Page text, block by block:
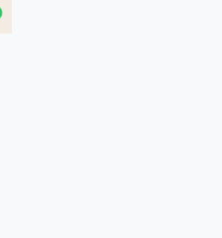
on Jun 21, 2026 at 9:24 AM.
on Jun 21, 2026 at 1:52 PM.